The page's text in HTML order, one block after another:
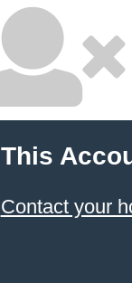
This
Contact your